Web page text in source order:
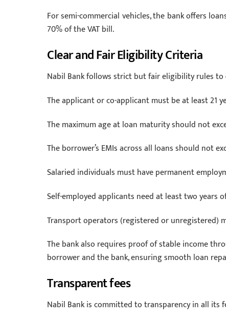
For semi-commercial vehicles, the bank offers
70% of the VAT bill.
Clear and Fair Eligibility Criteria
Nabil Bank follows strict but fair eligibility rules
The applicant or co-applicant must be at least 21
The maximum age at loan maturity should not
The borrower’s EMIs across all loans should not
Salaried individuals must have permanent
Self-employed applicants need at least two years
Transport operators (registered or unregistered)
The bank also requires proof of stable income
borrower and the bank, ensuring smooth loan
Transparent fees
Nabil Bank is committed to transparency in all its